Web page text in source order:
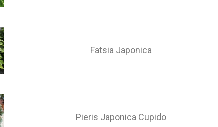
Fatsia Japonica
Pieris Japonica Cupido